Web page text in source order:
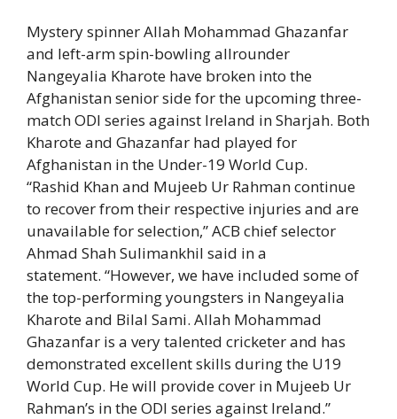
Mystery spinner Allah Mohammad Ghazanfar
and left-arm spin-bowling allrounder
Nangeyalia Kharote have broken into the
Afghanistan senior side for the upcoming three-
match ODI series against Ireland in Sharjah. Both
Kharote and Ghazanfar had played for
Afghanistan in the Under-19 World Cup.
“Rashid Khan and Mujeeb Ur Rahman continue
to recover from their respective injuries and are
unavailable for selection,” ACB chief selector
Ahmad Shah Sulimankhil said in a
statement. “However, we have included some of
the top-performing youngsters in Nangeyalia
Kharote and Bilal Sami. Allah Mohammad
Ghazanfar is a very talented cricketer and has
demonstrated excellent skills during the U19
World Cup. He will provide cover in Mujeeb Ur
Rahman’s in the ODI series against Ireland.”